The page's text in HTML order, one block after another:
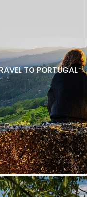
TO PORTUGAL